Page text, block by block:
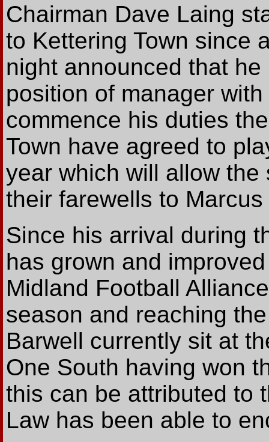
Chairman Dave Laing
to Kettering Town since
night announced that
position of manager
commence his duties
Town have agreed to
year which will allow
their farewells to
Since his arrival during
has grown and
Midland Football
season and reaching
Barwell currently sit at
One South having won
this can be attributed to
Law has been able to